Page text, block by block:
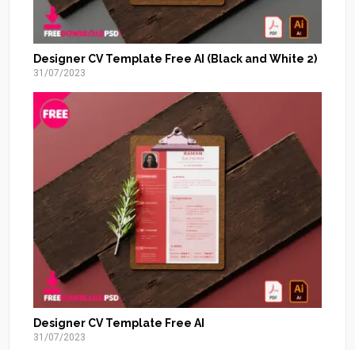
Designer CV Template Free AI (Black and White 2)
31/07/2023
Designer CV Template Free AI
31/07/2023